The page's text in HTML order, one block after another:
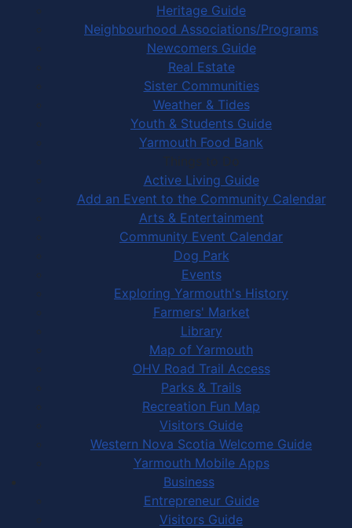
Heritage Guide
Neighbourhood Associations/Programs
Newcomers Guide
Real Estate
Sister Communities
Weather & Tides
Youth & Students Guide
Yarmouth Food Bank
Things to Do
Active Living Guide
Add an Event to the Community Calendar
Arts & Entertainment
Community Event Calendar
Dog Park
Events
Exploring Yarmouth's History
Farmers' Market
Library
Map of Yarmouth
OHV Road Trail Access
Parks & Trails
Recreation Fun Map
Visitors Guide
Western Nova Scotia Welcome Guide
Yarmouth Mobile Apps
Business
Entrepreneur Guide
Visitors Guide